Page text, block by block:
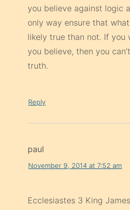
you believe against logic
only way ensure that
likely true than not. If you
you believe, then you
truth.
Reply
paul
November 9, 2014 at 7:52 am
Ecclesiastes 3 King